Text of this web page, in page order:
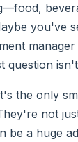
you've
question
the only
not
be a huge